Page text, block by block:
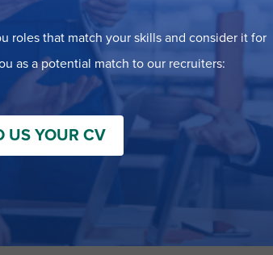
roles that match your skills and consider it for
as a potential match to our recruiters:
US YOUR CV